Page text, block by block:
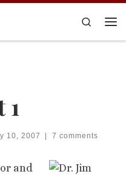
Search
10, 2007 | 7 comments
and